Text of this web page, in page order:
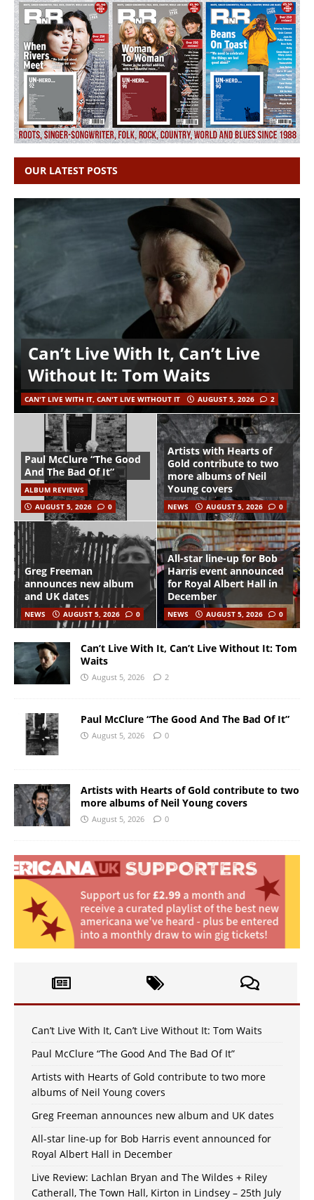
OUR LATEST POSTS
Can’t Live With It, Can’t Live
Without It: Tom Waits
CAN'T LIVE WITH IT, CAN'T LIVE WITHOUT IT AUGUST 5, 2026 2
Paul McClure “The Good
And The Bad Of It”
ALBUM REVIEWS
AUGUST 5, 2026
0
Artists with Hearts of
Gold contribute to two
more albums of Neil
Young covers
NEWS AUGUST 5, 2026 0
Greg Freeman
announces new album
and UK dates
NEWS AUGUST 5, 2026 0
All-star line-up for Bob
Harris event announced
for Royal Albert Hall in
December
NEWS AUGUST 5, 2026 0
Can’t Live With It, Can’t Live Without It: Tom
Waits
August 5, 2026 2
Paul McClure “The Good And The Bad Of It”
August 5, 2026 0
Artists with Hearts of Gold contribute to two
more albums of Neil Young covers
August 5, 2026 0
Can’t Live With It, Can’t Live Without It: Tom Waits
Paul McClure “The Good And The Bad Of It”
Artists with Hearts of Gold contribute to two more
albums of Neil Young covers
Greg Freeman announces new album and UK dates
All-star line-up for Bob Harris event announced for
Royal Albert Hall in December
Live Review: Lachlan Bryan and The Wildes + Riley
Catherall, The Town Hall, Kirton in Lindsey – 25th July